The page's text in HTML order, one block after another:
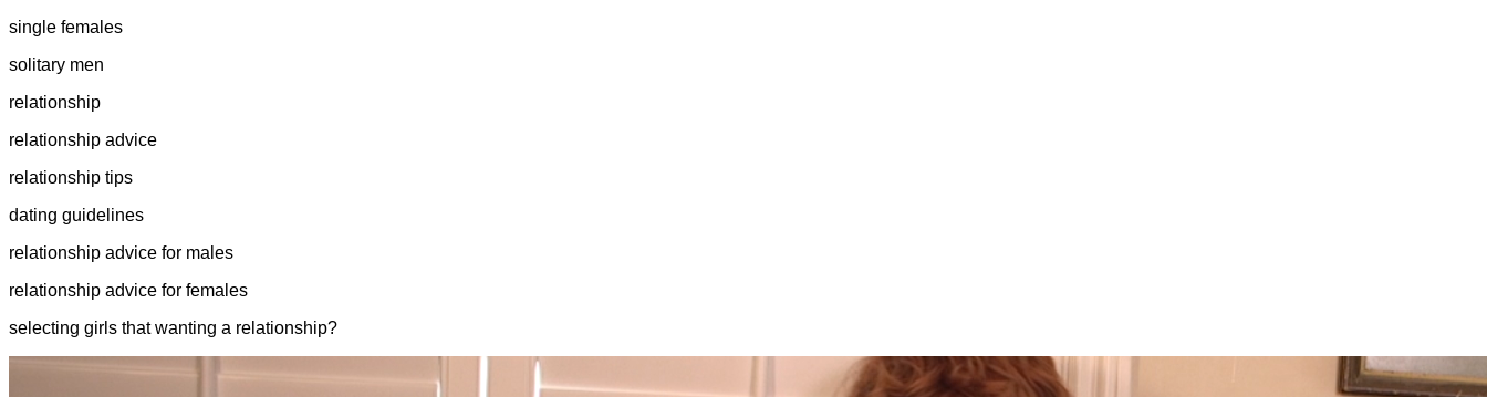
single females
solitary men
relationship
relationship advice
relationship tips
dating guidelines
relationship advice for males
relationship advice for females
selecting girls that wanting a relationship?